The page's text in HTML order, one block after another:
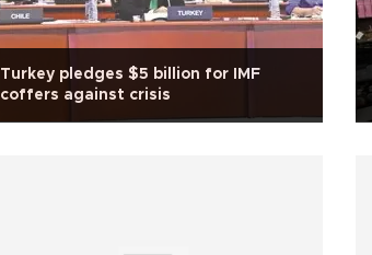
Turkey pledges $5 billion for IMF
coffers against crisis